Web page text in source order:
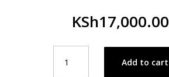
KSh17,000.00
Microwave
Add to cart